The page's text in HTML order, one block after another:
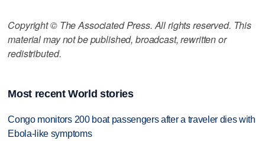
Copyright © The Associated Press. All rights reserved. This
material may not be published, broadcast, rewritten or
redistributed.
Most recent World stories
Congo monitors 200 boat passengers after a traveler dies with
Ebola-like symptoms